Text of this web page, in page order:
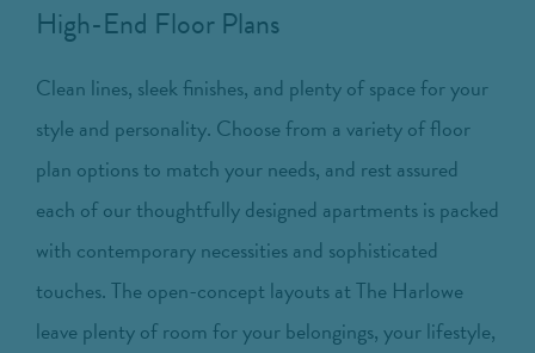
High-End Floor Plans
Clean lines, sleek finishes, and plenty of space for your
style and personality. Choose from a variety of floor
plan options to match your needs, and rest assured
each of our thoughtfully designed apartments is packed
with contemporary necessities and sophisticated
touches. The open-concept layouts at The Harlowe
leave plenty of room for your belongings, your lifestyle,